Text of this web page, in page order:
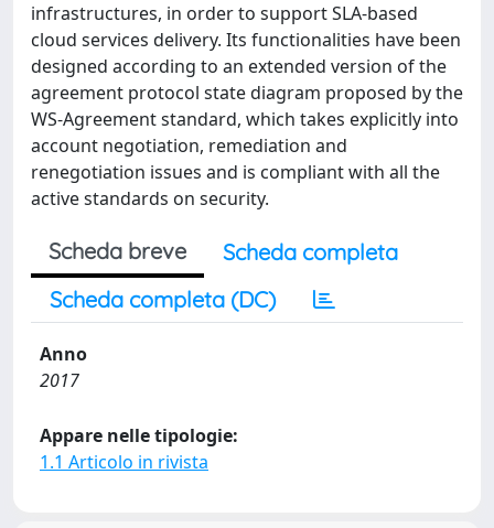
infrastructures, in order to support SLA-based
cloud services delivery. Its functionalities have been
designed according to an extended version of the
agreement protocol state diagram proposed by the
WS-Agreement standard, which takes explicitly into
account negotiation, remediation and
renegotiation issues and is compliant with all the
active standards on security.
Scheda breve
Scheda completa
Scheda completa (DC)
Anno
2017
Appare nelle tipologie:
1.1 Articolo in rivista